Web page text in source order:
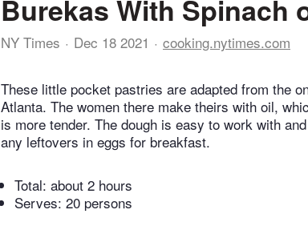
Burekas With Spinach
NY Times Dec 18 2021 cooking.nytimes.com
These little pocket pastries are adapted from the
Atlanta. The women there make theirs with oil,
is more tender. The dough is easy to work with
any leftovers in eggs for breakfast.
Total: about 2 hours
Serves: 20 persons